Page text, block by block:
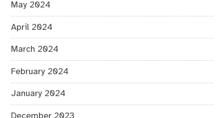
May 2024
April 2024
March 2024
February 2024
January 2024
December 2023